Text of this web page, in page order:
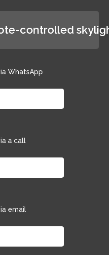
controlled
WhatsApp
a call
email